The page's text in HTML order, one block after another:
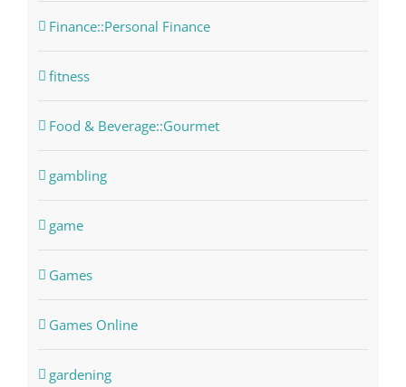
Finance::Personal Finance
fitness
Food & Beverage::Gourmet
gambling
game
Games
Games Online
gardening